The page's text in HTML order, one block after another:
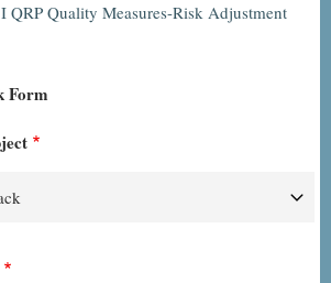
QRP Quality Measures-Risk Adjustment
Form